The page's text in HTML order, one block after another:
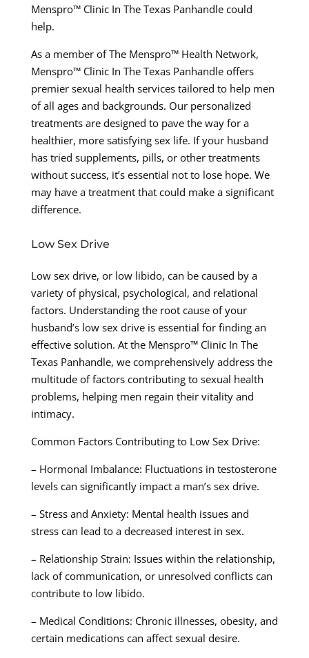
Menspro™ Clinic In The Texas Panhandle could
help.
As a member of The Menspro™ Health Network,
Menspro™ Clinic In The Texas Panhandle offers
premier sexual health services tailored to help men
of all ages and backgrounds. Our personalized
treatments are designed to pave the way for a
healthier, more satisfying sex life. If your husband
has tried supplements, pills, or other treatments
without success, it’s essential not to lose hope. We
may have a treatment that could make a significant
difference.
Low Sex Drive
Low sex drive, or low libido, can be caused by a
variety of physical, psychological, and relational
factors. Understanding the root cause of your
husband’s low sex drive is essential for finding an
effective solution. At the Menspro™ Clinic In The
Texas Panhandle, we comprehensively address the
multitude of factors contributing to sexual health
problems, helping men regain their vitality and
intimacy.
Common Factors Contributing to Low Sex Drive:
– Hormonal Imbalance: Fluctuations in testosterone
levels can significantly impact a man’s sex drive.
– Stress and Anxiety: Mental health issues and
stress can lead to a decreased interest in sex.
– Relationship Strain: Issues within the relationship,
lack of communication, or unresolved conflicts can
contribute to low libido.
– Medical Conditions: Chronic illnesses, obesity, and
certain medications can affect sexual desire.